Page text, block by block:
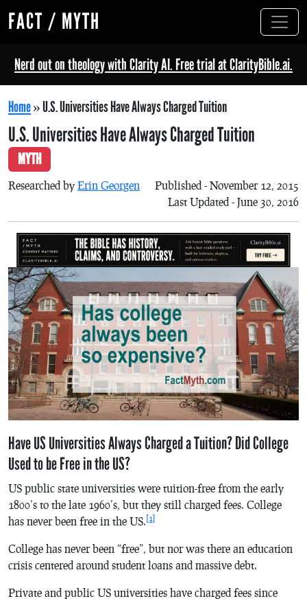
FACT / MYTH
Nerd out on theology with Clarity AI. Free trial at ClarityBible.ai.
Home»U.S. Universities Have Always Charged Tuition
U.S. Universities Have Always Charged Tuition
MYTH
Researched by Erin Georgen
Published - November 12, 2015
Last Updated - June 30, 2016
Have US Universities Always Charged a Tuition? Did College
Used to be Free in the US?
US public state universities were tuition-free from the early
1800’s to the late 1960’s, but they still charged fees. College
has never been free in the US. [1]
College has never been “free”, but nor was there an education
crisis centered around student loans and massive debt.
Private and public US universities have charged fees since